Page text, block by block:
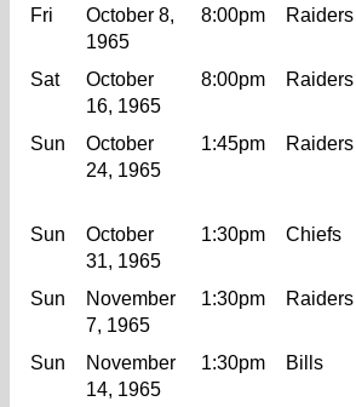
Fri
October 8,
1965
8:00pm Raiders
Sat
October
16, 1965
8:00pm Raiders
Sun
October
24, 1965
1:45pm Raiders
Sun
October
31, 1965
1:30pm Chiefs
Sun
November
7, 1965
1:30pm Raiders
Sun
November
14, 1965
1:30pm Bills